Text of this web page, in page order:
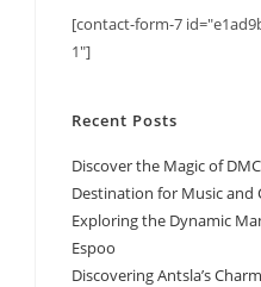
[contact-form-7
1"]
Recent Posts
Discover the Magic of
Destination for Music and
Exploring the Dynamic
Espoo
Discovering Antsla’s